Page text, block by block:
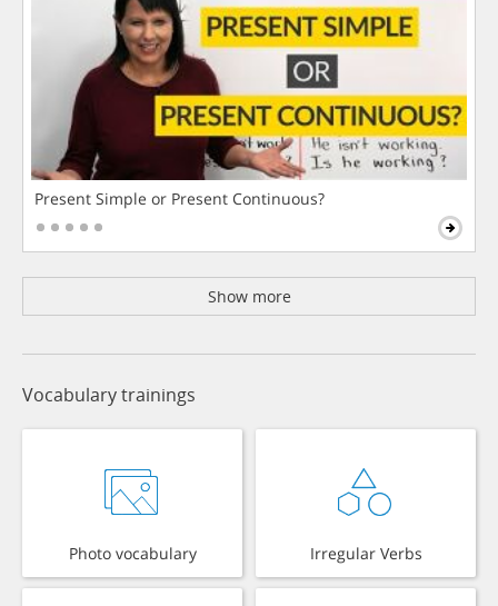
Present Simple or Present Continuous?
Show more
Vocabulary trainings
Photo vocabulary Irregular Verbs